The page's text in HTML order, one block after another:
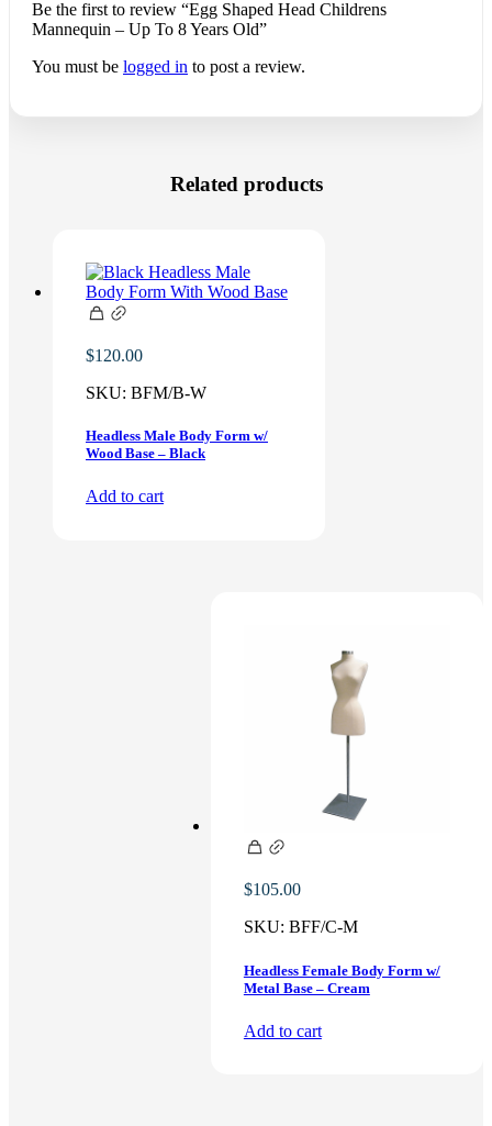
Be the first to review “Egg Shaped Head Childrens
Mannequin – Up To 8 Years Old”
You must be logged in to post a review.
Related products
$120.00
SKU: BFM/B-W
Headless Male Body Form w/
Wood Base – Black
Add to cart
$105.00
SKU: BFF/C-M
Headless Female Body Form w/
Metal Base – Cream
Add to cart